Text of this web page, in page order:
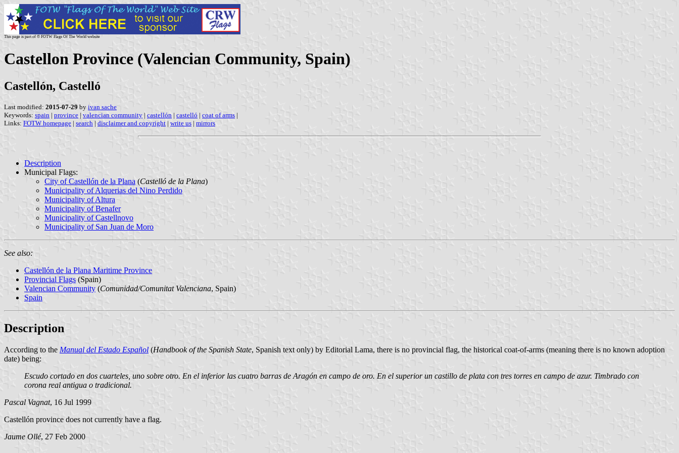
This page is part of © FOTW Flags Of The World website
Castellon Province (Valencian Community, Spain)
Castellón, Castelló
Last modified: 2015-07-29 by ivan sache
Keywords: spain | province | valencian community | castellón | castelló | coat of arms |
Links: FOTW homepage | search | disclaimer and copyright | write us | mirrors
Description
Municipal Flags:
City of Castellón de la Plana (Castelló de la Plana)
Municipality of Alquerias del Nino Perdido
Municipality of Altura
Municipality of Benafer
Municipality of Castellnovo
Municipality of San Juan de Moro
See also:
Castellón de la Plana Maritime Province
Provincial Flags (Spain)
Valencian Community (Comunidad/Comunitat Valenciana, Spain)
Spain
Description
According to the Manual del Estado Español (Handbook of the Spanish State, Spanish text only) by Editorial Lama, there is no provincial flag, the historical coat-of-arms (meaning there is no known adoption
date) being:
Escudo cortado en dos cuarteles, uno sobre otro. En el inferior las cuatro barras de Aragón en campo de oro. En el superior un castillo de plata con tres torres en campo de azur. Timbrado con
corona real antigua o tradicional.
Pascal Vagnat, 16 Jul 1999
Castellón province does not currently have a flag.
Jaume Ollé, 27 Feb 2000